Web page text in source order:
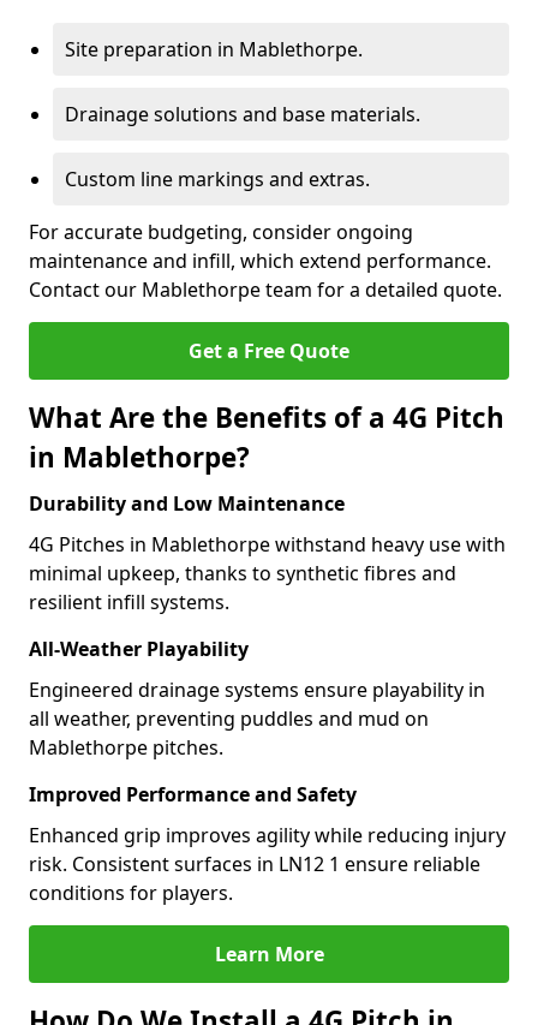
Site preparation in Mablethorpe.
Drainage solutions and base materials.
Custom line markings and extras.
For accurate budgeting, consider ongoing
maintenance and infill, which extend performance.
Contact our Mablethorpe team for a detailed quote.
Get a Free Quote
What Are the Benefits of a 4G Pitch
in Mablethorpe?
Durability and Low Maintenance
4G Pitches in Mablethorpe withstand heavy use with
minimal upkeep, thanks to synthetic fibres and
resilient infill systems.
All-Weather Playability
Engineered drainage systems ensure playability in
all weather, preventing puddles and mud on
Mablethorpe pitches.
Improved Performance and Safety
Enhanced grip improves agility while reducing injury
risk. Consistent surfaces in LN12 1 ensure reliable
conditions for players.
Learn More